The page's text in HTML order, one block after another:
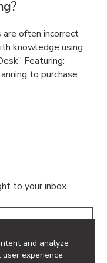
and analyze
experience
are often incorrect
knowledge using
Featuring:
to purchase…
to your inbox.